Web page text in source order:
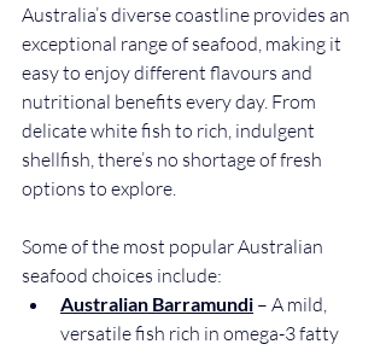
Australia’s diverse coastline provides an
exceptional range of seafood, making it
easy to enjoy different flavours and
nutritional benefits every day. From
delicate white fish to rich, indulgent
shellfish, there’s no shortage of fresh
options to explore.
Some of the most popular Australian
seafood choices include:
Australian Barramundi – A mild,
versatile fish rich in omega-3 fatty